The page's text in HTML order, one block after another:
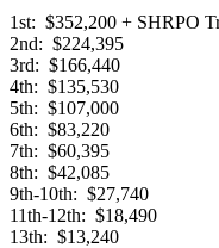
1st: $352,200 + SHRPO
2nd: $224,395
3rd: $166,440
4th: $135,530
5th: $107,000
6th: $83,220
7th: $60,395
8th: $42,085
9th-10th: $27,740
11th-12th: $18,490
13th: $13,240